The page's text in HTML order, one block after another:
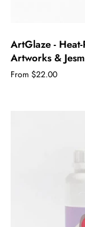
ArtGlaze -
Artworks &
From $22.00